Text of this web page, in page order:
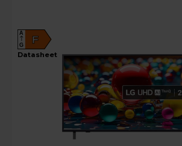
F
A
G
datasheet